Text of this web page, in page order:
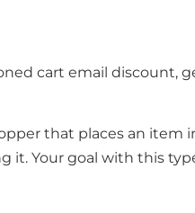
cart email discount,
that places an item
it. Your goal with this